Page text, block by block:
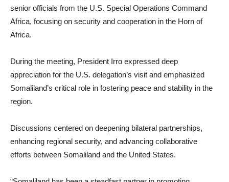
senior officials from the U.S. Special Operations Command
Africa, focusing on security and cooperation in the Horn of
Africa.
During the meeting, President Irro expressed deep
appreciation for the U.S. delegation’s visit and emphasized
Somaliland’s critical role in fostering peace and stability in the
region.
Discussions centered on deepening bilateral partnerships,
enhancing regional security, and advancing collaborative
efforts between Somaliland and the United States.